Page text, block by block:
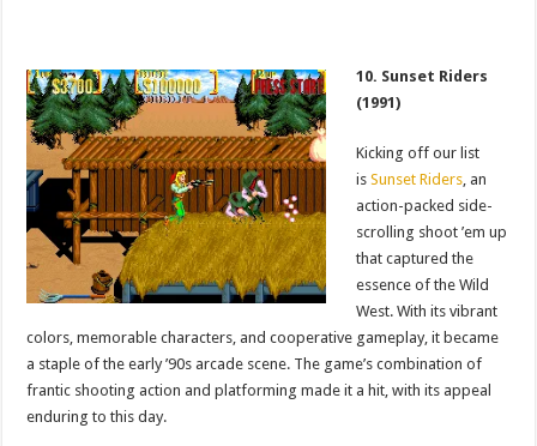
10. Sunset Riders
(1991)
Kicking off our list
isSunset Riders, an
action-packed side-
scrolling shoot ’em up
that captured the
essence of the Wild
West. With its vibrant
colors, memorable characters, and cooperative gameplay, it became
a staple of the early ’90s arcade scene. The game’s combination of
frantic shooting action and platforming made it a hit, with its appeal
enduring to this day.